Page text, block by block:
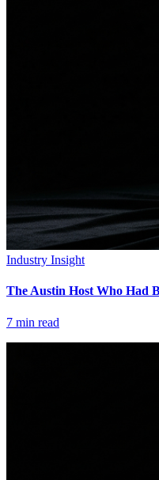
Industry Insight
The Austin Host Who Had
7 min read